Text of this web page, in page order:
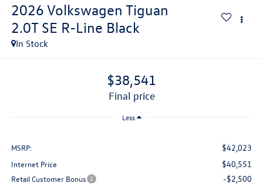
2026 Volkswagen Tiguan
2.0T SE R-Line Black
In Stock
$38,541
final price
Less
MSRP: $42,023
Internet Price $40,551
Retail Customer Bonus -$2,500